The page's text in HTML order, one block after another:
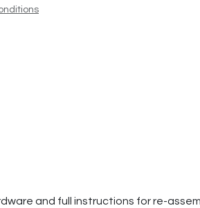
and full instructions for re-